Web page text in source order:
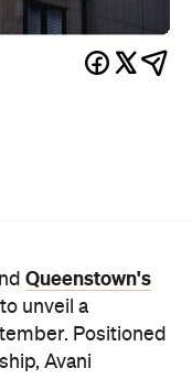
Queenstown's
unveil a
Positioned
Avani